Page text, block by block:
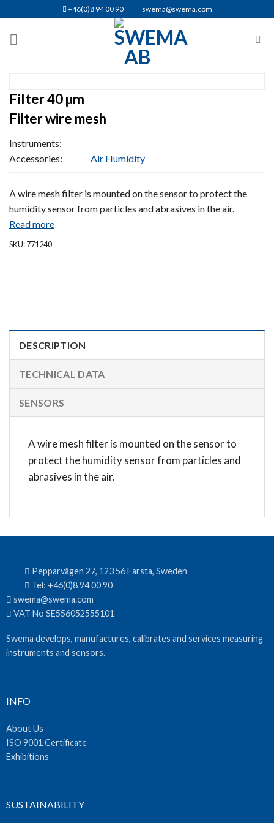
content
+46(0)8 94 00 90 swema@swema.com
Filter 40 µm
Filter wire mesh
Instruments:
Accessories:
Air Humidity
A wire mesh filter is mounted on the sensor to protect the
humidity sensor from particles and abrasives in the air.
Read more
SKU: 771240
DESCRIPTION
TECHNICAL DATA
SENSORS
A wire mesh filter is mounted on the sensor to
protect the humidity sensor from particles and
abrasives in the air.
Pepparvägen 27, 123 56 Farsta, Sweden
Tel: +46(0)8 94 00 90
swema@swema.com
VAT No SE556052555101
Swema develops, manufactures, calibrates and services measuring
instruments and sensors.
INFO
About Us
ISO 9001 Certificate
Exhibitions
SUSTAINABILITY